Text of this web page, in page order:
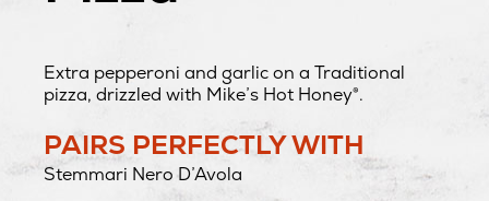
Extra pepperoni and garlic on a Traditional
pizza, drizzled with Mike’s Hot Honey®.
PAIRS PERFECTLY WITH
Stemmari Nero D’Avola